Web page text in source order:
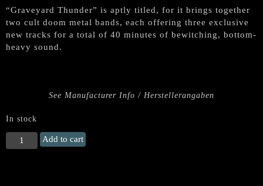
“Graveyard Thunder” is aptly titled, for it brings together
two cult doom metal bands, each offering three exclusive
new tracks for a total of 40 minutes of bewitching, bottom-
heavy sound.
See Manufacturer Info / Herstellerangaben
In stock
BOTTOMLESS
/
Add to cart